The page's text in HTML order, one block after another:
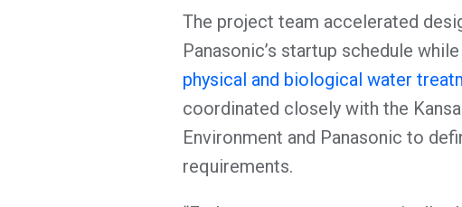
The project team accelerated
Panasonic’s startup schedule
physical and biological water
coordinated closely with the
Environment and Panasonic to
requirements.